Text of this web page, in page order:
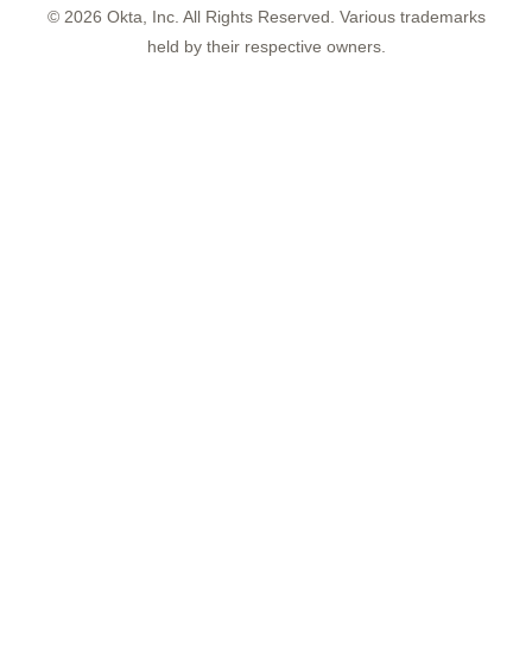
© 2026 Okta, Inc. All Rights Reserved. Various trademarks
held by their respective owners.